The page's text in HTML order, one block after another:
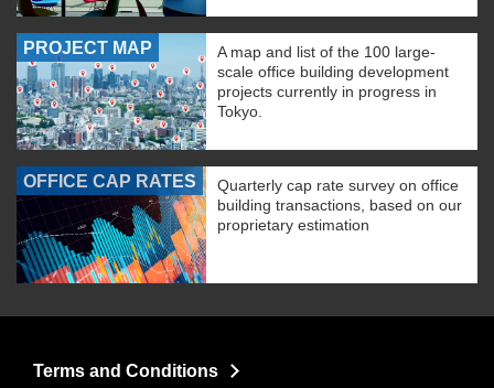
PROJECT MAP
A map and list of the 100 large-
scale office building development
projects currently in progress in
Tokyo.
OFFICE CAP RATES
Quarterly cap rate survey on office
building transactions, based on our
proprietary estimation
Terms and Conditions